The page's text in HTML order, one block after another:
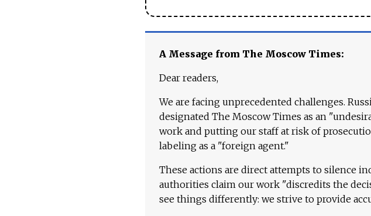
A Message from The Moscow Times:
Dear readers,
We are facing unprecedented challenges.
designated The Moscow Times as an
work and putting our staff at risk of
labeling as a "foreign agent."
These actions are direct attempts to silence
authorities claim our work "discredits the
see things differently: we strive to provide